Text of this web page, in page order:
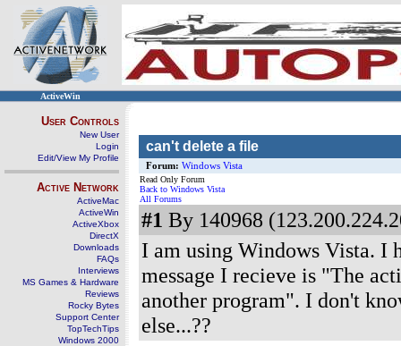
ActiveWin
User Controls
New User
Login
Edit/View My Profile
Active Network
ActiveMac
ActiveWin
ActiveXbox
DirectX
Downloads
FAQs
Interviews
MS Games & Hardware
Reviews
Rocky Bytes
Support Center
TopTechTips
Windows 2000
can't delete a file
Forum: Windows Vista
Read Only Forum
Back to Windows Vista
All Forums
#1 By 140968
I am using Windows Vista. I
message I recieve is "The
another program". I don't
else...??